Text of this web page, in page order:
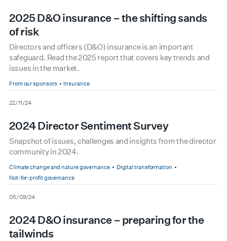
2025 D&O insurance – the shifting sands
of risk
Directors and officers (D&O) insurance is an important
safeguard. Read the 2025 report that covers key trends and
issues in the market.
From our sponsors Insurance
date
22/11/24
2024 Director Sentiment Survey
Snapshot of issues, challenges and insights from the director
community in 2024.
Climate change and nature governance
Digital transformation
Not-for-profit governance
date
05/09/24
2024 D&O insurance – preparing for the
tailwinds